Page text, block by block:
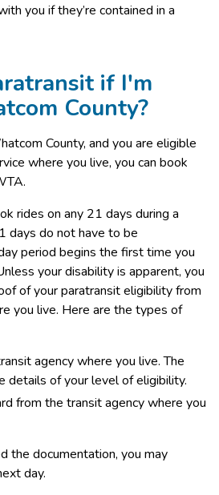
you if they’re contained in a
if I'm
County?
County, and you are eligible
where you live, you can book
rides on any 21 days during a
days do not have to be
period begins the first time you
your disability is apparent, y​ou
of your paratransit eligibility from
you live. Here are the types of
agency where you live. The
details of your level of eligibility.
from the transit agency where you
the documentation, you may
day.